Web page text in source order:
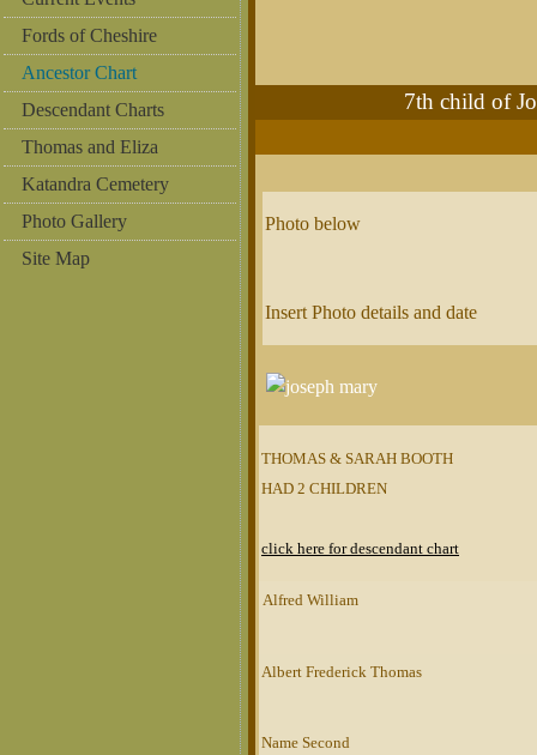
Fords of Cheshire
Ancestor Chart
Descendant Charts
Thomas and Eliza
Katandra Cemetery
Photo Gallery
Site Map
7th child of
Photo below
Insert Photo details and date
THOMAS & SARAH BOOTH
HAD 2 CHILDREN
click here for descendant chart
Alfred William
Albert Frederick Thomas
Name Second